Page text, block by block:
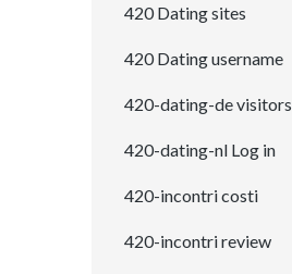
420 Dating sites
420 Dating username
420-dating-de visitors
420-dating-nl Log in
420-incontri costi
420-incontri review